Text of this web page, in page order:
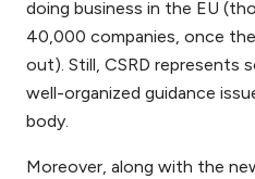
doing business in the EU
40,000 companies, once
out). Still, CSRD
well-organized guidance
body.
Moreover, along with the